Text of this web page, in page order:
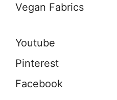
Vegan Fabrics
Youtube
Pinterest
Facebook